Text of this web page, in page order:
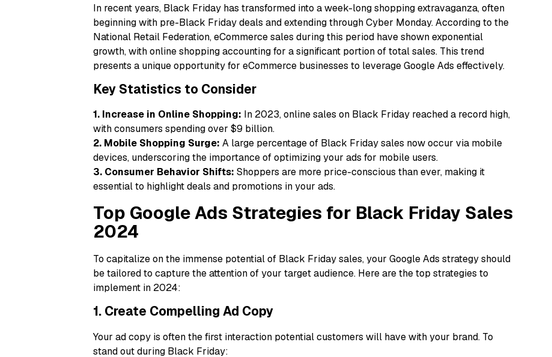
In recent years, Black Friday has transformed into a week-long shopping extravaganza, often
beginning with pre-Black Friday deals and extending through Cyber Monday. According to the
National Retail Federation, eCommerce sales during this period have shown exponential
growth, with online shopping accounting for a significant portion of total sales. This trend
presents a unique opportunity for eCommerce businesses to leverage Google Ads effectively.
Key Statistics to Consider
1. Increase in Online Shopping: In 2023, online sales on Black Friday reached a record high,
with consumers spending over $9 billion.
2. Mobile Shopping Surge: A large percentage of Black Friday sales now occur via mobile
devices, underscoring the importance of optimizing your ads for mobile users.
3. Consumer Behavior Shifts: Shoppers are more price-conscious than ever, making it
essential to highlight deals and promotions in your ads.
Top Google Ads Strategies for Black Friday Sales
2024
To capitalize on the immense potential of Black Friday sales, your Google Ads strategy should
be tailored to capture the attention of your target audience. Here are the top strategies to
implement in 2024:
1. Create Compelling Ad Copy
Your ad copy is often the first interaction potential customers will have with your brand. To
stand out during Black Friday: